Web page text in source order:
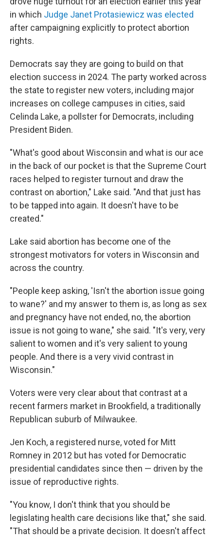
in which Judge Janet Protasiewicz was elected
after campaigning explicitly to protect abortion
rights.
Democrats say they are going to build on that
election success in 2024. The party worked across
the state to register new voters, including major
increases on college campuses in cities, said
Celinda Lake, a pollster for Democrats, including
President Biden.
"What's good about Wisconsin and what is our ace
in the back of our pocket is that the Supreme Court
races helped to register turnout and draw the
contrast on abortion," Lake said. "And that just has
to be tapped into again. It doesn't have to be
created."
Lake said abortion has become one of the
strongest motivators for voters in Wisconsin and
across the country.
"People keep asking, 'Isn't the abortion issue going
to wane?' and my answer to them is, as long as sex
and pregnancy have not ended, no, the abortion
issue is not going to wane," she said. "It's very, very
salient to women and it's very salient to young
people. And there is a very vivid contrast in
Wisconsin."
Voters were very clear about that contrast at a
recent farmers market in Brookfield, a traditionally
Republican suburb of Milwaukee.
Jen Koch, a registered nurse, voted for Mitt
Romney in 2012 but has voted for Democratic
presidential candidates since then — driven by the
issue of reproductive rights.
"You know, I don't think that you should be
legislating health care decisions like that," she said.
"That should be a private decision. It doesn't affect